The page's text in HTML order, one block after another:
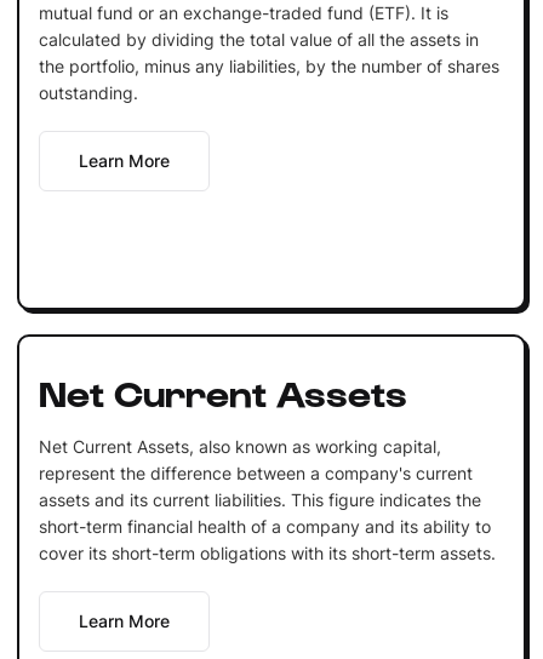
mutual fund or an exchange-traded fund (ETF). It is
calculated by dividing the total value of all the assets in
the portfolio, minus any liabilities, by the number of shares
outstanding.
Learn More
Net Current Assets
Net Current Assets, also known as working capital,
represent the difference between a company's current
assets and its current liabilities. This figure indicates the
short-term financial health of a company and its ability to
cover its short-term obligations with its short-term assets.
Learn More